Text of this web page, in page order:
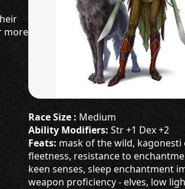
more
Race Size :Medium
Ability Modifiers: Str +1 Dex +2
Feats: mask of the wild, kagonesti
fleetness, resistance to
keen senses, sleep enchantment
weapon proficiency - elves, low